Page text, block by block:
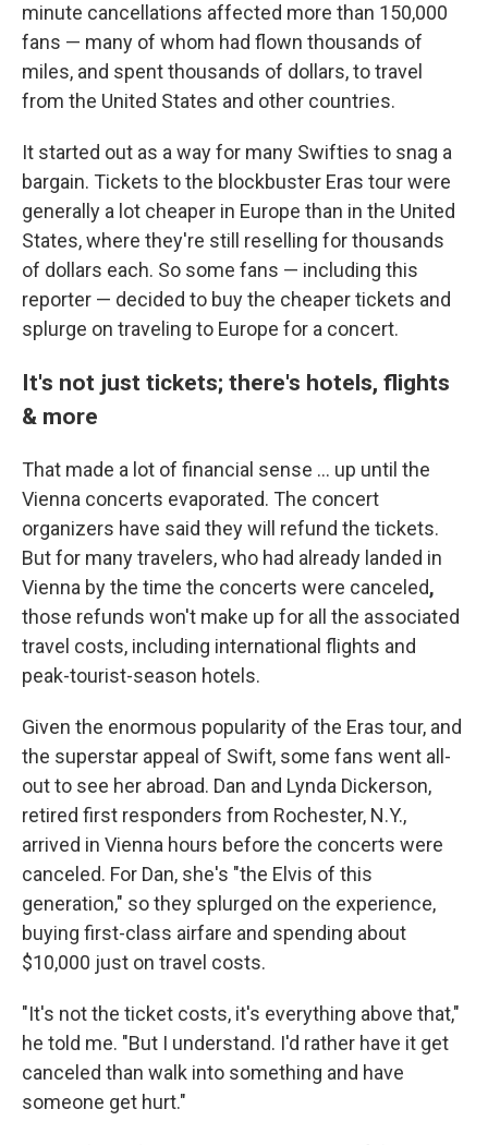
minute cancellations affected more than 150,000
fans — many of whom had flown thousands of
miles, and spent thousands of dollars, to travel
from the United States and other countries.
It started out as a way for many Swifties to snag a
bargain. Tickets to the blockbuster Eras tour were
generally a lot cheaper in Europe than in the United
States, where they're still reselling for thousands
of dollars each. So some fans — including this
reporter — decided to buy the cheaper tickets and
splurge on traveling to Europe for a concert.
It's not just tickets; there's hotels, flights
& more
That made a lot of financial sense ... up until the
Vienna concerts evaporated. The concert
organizers have said they will refund the tickets.
But for many travelers, who had already landed in
Vienna by the time the concerts were canceled,
those refunds won't make up for all the associated
travel costs, including international flights and
peak-tourist-season hotels.
Given the enormous popularity of the Eras tour, and
the superstar appeal of Swift, some fans went all-
out to see her abroad. Dan and Lynda Dickerson,
retired first responders from Rochester, N.Y.,
arrived in Vienna hours before the concerts were
canceled. For Dan, she's "the Elvis of this
generation," so they splurged on the experience,
buying first-class airfare and spending about
$10,000 just on travel costs.
"It's not the ticket costs, it's everything above that,"
he told me. "But I understand. I'd rather have it get
canceled than walk into something and have
someone get hurt."